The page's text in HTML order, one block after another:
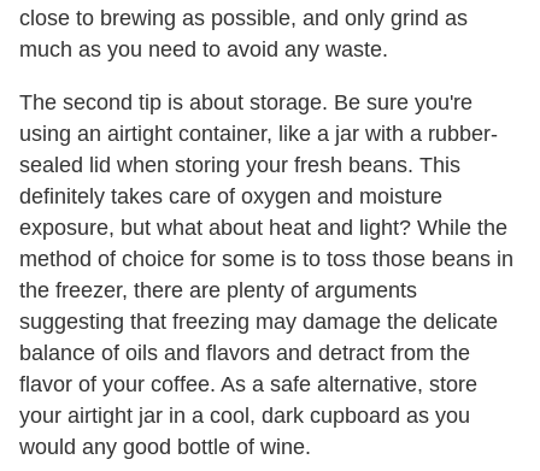
close to brewing as possible, and only grind as
much as you need to avoid any waste.
The second tip is about storage. Be sure you're
using an airtight container, like a jar with a rubber-
sealed lid when storing your fresh beans. This
definitely takes care of oxygen and moisture
exposure, but what about heat and light? While the
method of choice for some is to toss those beans in
the freezer, there are plenty of arguments
suggesting that freezing may damage the delicate
balance of oils and flavors and detract from the
flavor of your coffee. As a safe alternative, store
your airtight jar in a cool, dark cupboard as you
would any good bottle of wine.